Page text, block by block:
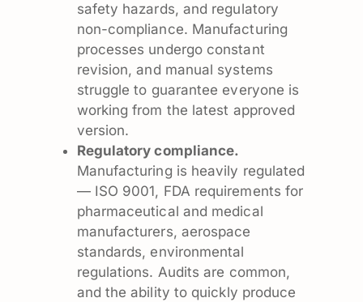
safety hazards, and regulatory
non-compliance. Manufacturing
processes undergo constant
revision, and manual systems
struggle to guarantee everyone is
working from the latest approved
version.
Regulatory compliance.
Manufacturing is heavily regulated
— ISO 9001, FDA requirements for
pharmaceutical and medical
manufacturers, aerospace
standards, environmental
regulations. Audits are common,
and the ability to quickly produce